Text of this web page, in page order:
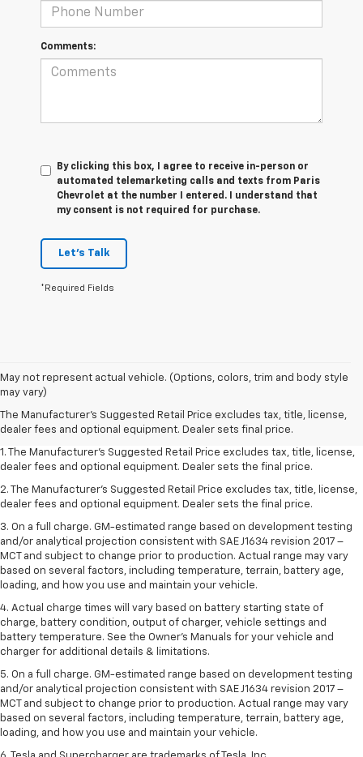
Comments:
By clicking this box, I agree to receive in-person or
automated telemarketing calls and texts from Paris
Chevrolet at the number I entered. I understand that
my consent is not required for purchase.
Let's Talk
*Required Fields
May not represent actual vehicle. (Options, colors, trim and body style
may vary)
The Manufacturer's Suggested Retail Price excludes tax, title, license,
dealer fees and optional equipment. Dealer sets final price.
1. The Manufacturer’s Suggested Retail Price excludes tax, title, license,
dealer fees and optional equipment. Dealer sets the final price.
2. The Manufacturer’s Suggested Retail Price excludes tax, title, license,
dealer fees and optional equipment. Dealer sets the final price.
3. On a full charge. GM-estimated range based on development testing
and/or analytical projection consistent with SAE J1634 revision 2017 –
MCT and subject to change prior to production. Actual range may vary
based on several factors, including temperature, terrain, battery age,
loading, and how you use and maintain your vehicle.
4. Actual charge times will vary based on battery starting state of
charge, battery condition, output of charger, vehicle settings and
battery temperature. See the Owner’s Manuals for your vehicle and
charger for additional details & limitations.
5. On a full charge. GM-estimated range based on development testing
and/or analytical projection consistent with SAE J1634 revision 2017 –
MCT and subject to change prior to production. Actual range may vary
based on several factors, including temperature, terrain, battery age,
loading, and how you use and maintain your vehicle.